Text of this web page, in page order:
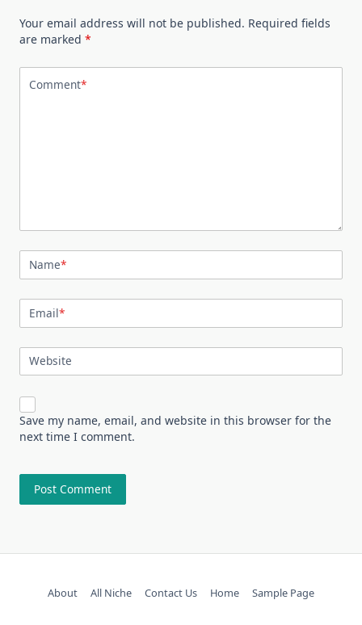
Your email address will not be published. Required fields
are marked *
Comment*
Name*
Email*
Website
Save my name, email, and website in this browser for the
next time I comment.
About All Niche Contact Us Home Sample Page